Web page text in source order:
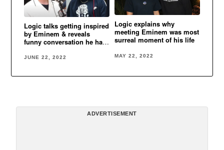
Logic talks getting inspired
by Eminem & reveals
funny conversation he had
first met
JUNE 22, 2022
Logic explains why
meeting Eminem was most
surreal moment of his life
MAY 22, 2022
ADVERTISEMENT